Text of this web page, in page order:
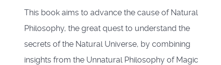
This book aims to advance the cause of Natural
Philosophy, the great quest to understand the
secrets of the Natural Universe, by combining
insights from the Unnatural Philosophy of Magic